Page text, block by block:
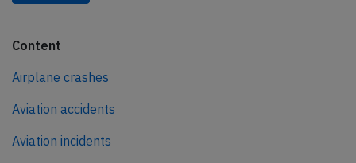
Content
Airplane crashes
Aviation accidents
Aviation incidents